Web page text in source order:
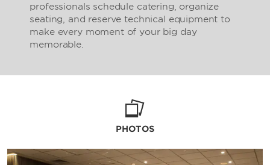
professionals schedule catering, organize
seating, and reserve technical equipment to
make every moment of your big day
memorable.
PHOTOS